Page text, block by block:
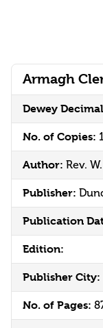
Armagh
Dewey
No. of Copies:
Author: Rev.
Publisher:
Publication
Edition:
Publisher City:
No. of Pages: